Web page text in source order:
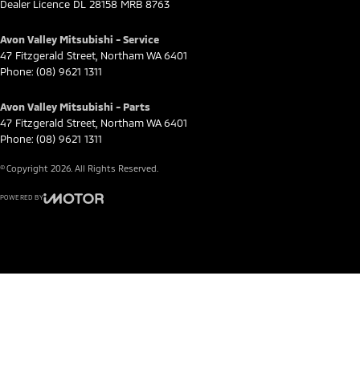
Dealer Licence DL 28158 MRB 8763
Avon Valley Mitsubishi - Service
47 Fitzgerald Street NorthamWA6401
Phone: (08) 9621 1311
Avon Valley Mitsubishi - Parts
47 Fitzgerald Street NorthamWA6401
Phone: (08) 9621 1311
© Copyright 2026 . All Rights Reserved.
POWERED BY